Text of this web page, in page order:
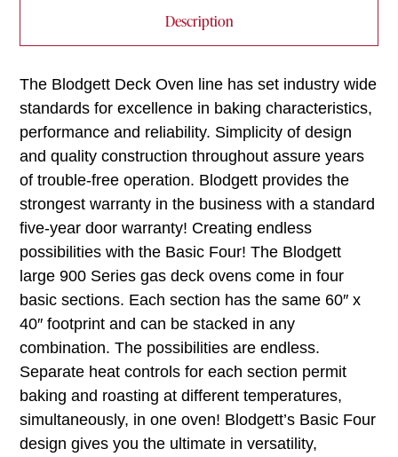
Description
The Blodgett Deck Oven line has set industry wide
standards for excellence in baking characteristics,
performance and reliability. Simplicity of design
and quality construction throughout assure years
of trouble-free operation. Blodgett provides the
strongest warranty in the business with a standard
five-year door warranty! Creating endless
possibilities with the Basic Four! The Blodgett
large 900 Series gas deck ovens come in four
basic sections. Each section has the same 60″ x
40″ footprint and can be stacked in any
combination. The possibilities are endless.
Separate heat controls for each section permit
baking and roasting at different temperatures,
simultaneously, in one oven! Blodgett’s Basic Four
design gives you the ultimate in versatility,